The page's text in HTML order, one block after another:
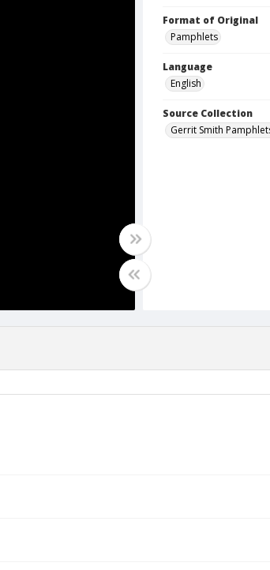
Format of Original
Pamphlets
Language
English
Source Collection
Gerrit Smith